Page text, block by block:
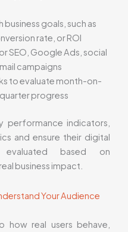
business goals, such as
rate, or ROI
SEO, Google Ads, social
campaigns
to evaluate month-on-
progress
indicators,
and ensure their digital
evaluated based on
business impact.
Your Audience
how real users behave,